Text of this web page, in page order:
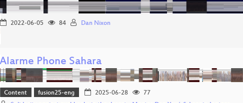
2022-06-05 84 Dan Nixon
Alarme Phone Sahara
Content fusion25-eng 2025-06-28
77